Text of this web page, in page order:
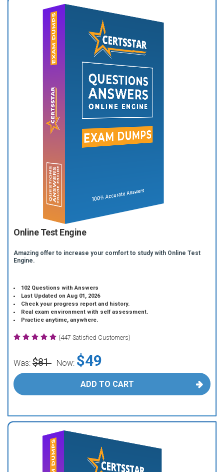
Online Test Engine
Amazing offer to increase your comfort to study with Online Test
Engine.
102 Questions with Answers
Last Updated on Aug 01, 2026
Check your progress report and history.
Real exam environment with self assessment.
Practice anytime, anywhere.
(447 Satisfied Customers)
Was: $81 Now: $49
ADD TO CART